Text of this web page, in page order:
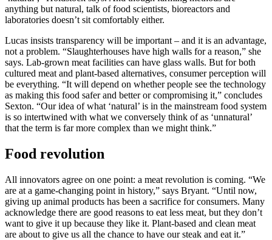
anything but natural, talk of food scientists, bioreactors and
laboratories doesn’t sit comfortably either.
Lucas insists transparency will be important – and it is an advantage,
not a problem. “Slaughterhouses have high walls for a reason,” she
says. Lab-grown meat facilities can have glass walls. But for both
cultured meat and plant-based alternatives, consumer perception will
be everything. “It will depend on whether people see the technology
as making this food safer and better or compromising it,” concludes
Sexton. “Our idea of what ‘natural’ is in the mainstream food system
is so intertwined with what we conversely think of as ‘unnatural’
that the term is far more complex than we might think.”
Food revolution
All innovators agree on one point: a meat revolution is coming. “We
are at a game-changing point in history,” says Bryant. “Until now,
giving up animal products has been a sacrifice for consumers. Many
acknowledge there are good reasons to eat less meat, but they don’t
want to give it up because they like it. Plant-based and clean meat
are about to give us all the chance to have our steak and eat it.”